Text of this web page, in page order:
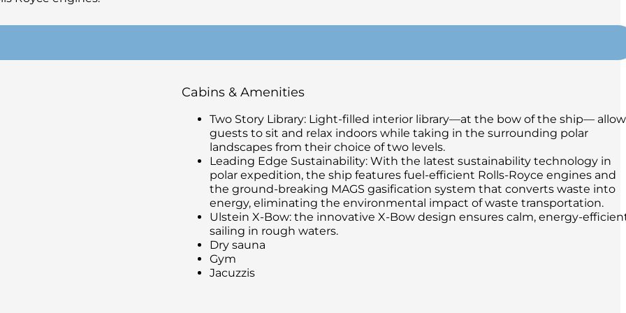
Cabins & Amenities
Two Story Library: Light-filled interior library—at the bow of the ship—
guests to sit and relax indoors while taking in the surrounding polar
landscapes from their choice of two levels.
Leading Edge Sustainability: With the latest sustainability technology in
polar expedition, the ship features fuel-efficient Rolls-Royce engines and
the ground-breaking MAGS gasification system that converts waste into
energy, eliminating the environmental impact of waste transportation.
Ulstein X-Bow: the innovative X-Bow design ensures calm, energy-
sailing in rough waters.
Dry sauna
Gym
Jacuzzis